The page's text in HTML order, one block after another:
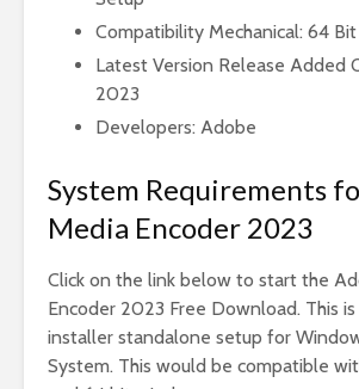
Compatibility Mechanical: 64
Latest Version Release Added
2023
Developers: Adobe
System Requirements
Media Encoder 2023
Click on the link below to start the
Encoder 2023 Free Download. This
installer standalone setup for
System. This would be compatible